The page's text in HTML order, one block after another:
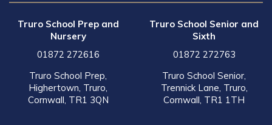
Truro School Prep and
Nursery
01872 272616
Truro School Prep,
Highertown, Truro,
Cornwall, TR1 3QN
Truro School Senior and
Sixth
01872 272763
Truro School Senior,
Trennick Lane, Truro,
Cornwall, TR1 1TH